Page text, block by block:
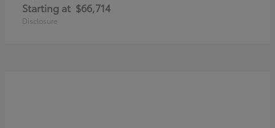
Starting at $66,714
Disclosure